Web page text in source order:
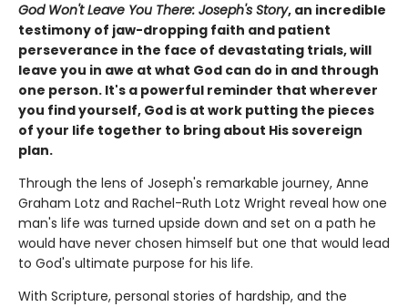
God Won't Leave You There: Joseph's Story, an incredible
testimony of jaw-dropping faith and patient
perseverance in the face of devastating trials, will
leave you in awe at what God can do in and through
one person. It's a powerful reminder that wherever
you find yourself, God is at work putting the pieces
of your life together to bring about His sovereign
plan.
Through the lens of Joseph's remarkable journey, Anne
Graham Lotz and Rachel-Ruth Lotz Wright reveal how one
man's life was turned upside down and set on a path he
would have never chosen himself but one that would lead
to God's ultimate purpose for his life.
With Scripture, personal stories of hardship, and the